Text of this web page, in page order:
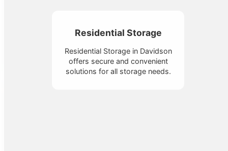
Residential Storage
Residential Storage in Davidson
offers secure and convenient
solutions for all storage needs.